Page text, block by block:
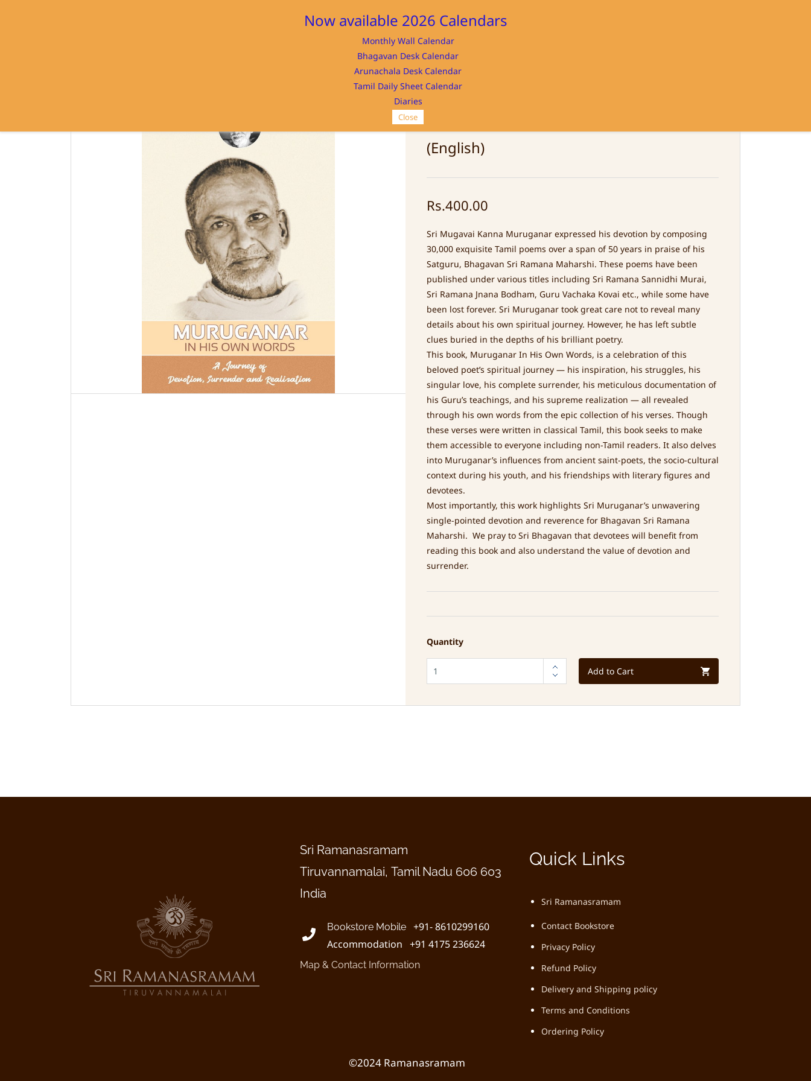
Home Store
(English)
Rs.400.00
Sri Mugavai Kanna Muruganar expressed his devotion by composing
30,000 exquisite Tamil poems over a span of 50 years in praise of his
Satguru, Bhagavan Sri Ramana Maharshi. These poems have been
published under various titles including Sri Ramana Sannidhi Murai,
Sri Ramana Jnana Bodham, Guru Vachaka Kovai etc., while some have
been lost forever. Sri Muruganar took great care not to reveal many
details about his own spiritual journey. However, he has left subtle
clues buried in the depths of his brilliant poetry.
This book, Muruganar In His Own Words, is a celebration of this
beloved poet’s spiritual journey — his inspiration, his struggles, his
singular love, his complete surrender, his meticulous documentation of
his Guru’s teachings, and his supreme realization — all revealed
through his own words from the epic collection of his verses. Though
these verses were written in classical Tamil, this book seeks to make
them accessible to everyone including non-Tamil readers. It also delves
into Muruganar’s influences from ancient saint-poets, the socio-cultural
context during his youth, and his friendships with literary figures and
devotees.
Most importantly, this work highlights Sri Muruganar’s unwavering
single-pointed devotion and reverence for Bhagavan Sri Ramana
Maharshi. We pray to Sri Bhagavan that devotees will benefit from
reading this book and also understand the value of devotion and
surrender.
Quantity
Add to Cart
Sri Ramanasramam
Tiruvannamalai, Tamil Nadu 606 603
India
Bookstore Mobile
+91- 8610299160
Accommodation +91 4175 236624
Map & Contact Information
Quick Links
Sri Ramanasramam
Contact Bookstore
Privacy Policy
Refund Policy
Delivery and Shipping policy
Terms and Conditions
Ordering Policy
©2024 Ramanasramam
Now available 2026 Calendars
Monthly Wall Calendar
Bhagavan Desk Calendar
Arunachala Desk Calendar
Tamil Daily Sheet Calendar
Diaries
Close